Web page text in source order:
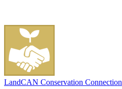
LandCAN Conservation Connection